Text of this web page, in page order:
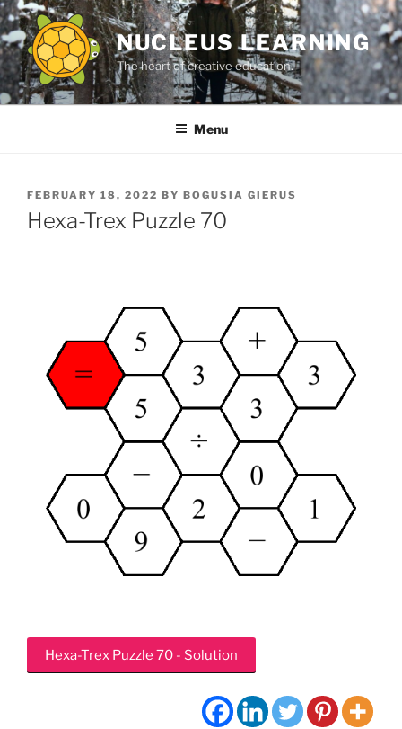
Skip
to
content
NUCLEUS LEARNING
The heart of creative education.
Menu
POSTED
ON
FEBRUARY 18, 2022 BY BOGUSIA GIERUS
Hexa-Trex Puzzle 70
Hexa-Trex Puzzle 70 - Solution